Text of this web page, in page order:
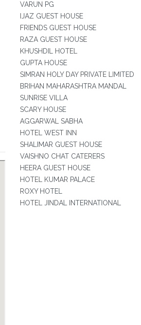
VARUN PG
IJAZ GUEST HOUSE
FRIENDS GUEST HOUSE
RAZA GUEST HOUSE
KHUSHDIL HOTEL
GUPTA HOUSE
SIMRAN HOLY DAY PRIVATE LIMITED
BRIHAN MAHARASHTRA MANDAL
SUNRISE VILLA
SCARY HOUSE
AGGARWAL SABHA
HOTEL WEST INN
SHALIMAR GUEST HOUSE
VAISHNO CHAT CATERERS
HEERA GUEST HOUSE
HOTEL KUMAR PALACE
ROXY HOTEL
HOTEL JINDAL INTERNATIONAL